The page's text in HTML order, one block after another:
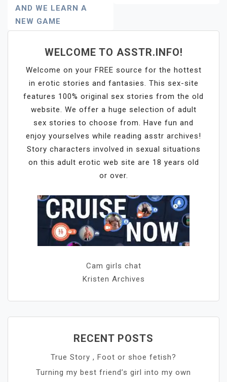
AND WE LEARN A
NEW GAME
WELCOME TO ASSTR.INFO!
Welcome on your FREE source for the hottest
in erotic stories and fantasies. This sex-site
features 100% original sex stories from the old
website. We offer a huge selection of adult
sex stories to choose from. Have fun and
enjoy yourselves while reading asstr archives!
Story characters involved in sexual situations
on this adult erotic web site are 18 years old
or over.
Cam girls chat
Kristen Archives
RECENT POSTS
True Story , Foot or shoe fetish?
Turning my best friend’s girl into my own